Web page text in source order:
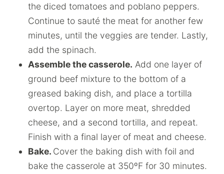
the diced tomatoes and poblano peppers.
Continue to sauté the meat for another few
minutes, until the veggies are tender. Lastly,
add the spinach.
Assemble the casserole. Add one layer of
ground beef mixture to the bottom of a
greased baking dish, and place a tortilla
overtop. Layer on more meat, shredded
cheese, and a second tortilla, and repeat.
Finish with a final layer of meat and cheese.
Bake. Cover the baking dish with foil and
bake the casserole at 350ºF for 30 minutes.